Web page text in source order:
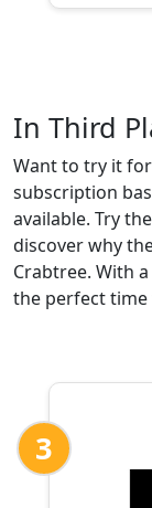
In Third
Want to try it
subscription
available. Try
discover why
Crabtree. With
the perfect time
3